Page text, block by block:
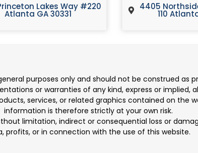
Lakes Way #220
Atlanta GA 30331
4405
110
purposes only and should not be construed as
or warranties of any kind, express or implied,
services, or related graphics contained on the
information is therefore strictly at your own risk.
limitation, indirect or consequential loss or
profits, or in connection with the use of this website.